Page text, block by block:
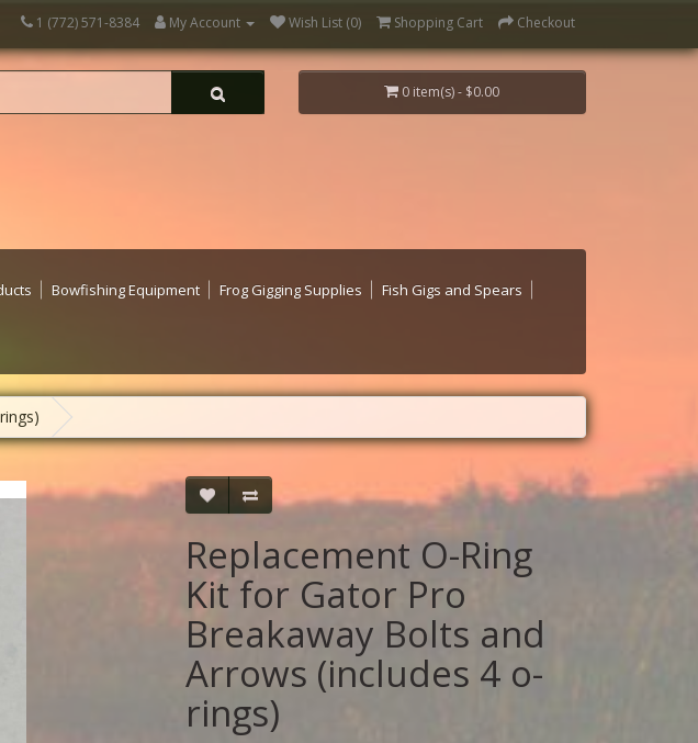
1 (772) 571-8384 My Account Wish List (0) Shopping Cart Checkout
0 item(s) - $0.00
Bowfishing Equipment Frog Gigging Supplies Fish Gigs and Spears
Replacement O-Ring
Kit for Gator Pro
Breakaway Bolts and
Arrows (includes 4 o-
rings)